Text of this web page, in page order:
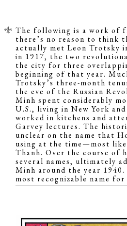
The following is a work of
there’s no reason to think
actually met Leon Trotsky
in 1917, the two
the city for three
beginning of that year.
Trotsky’s three-month
the eve of the Russian
Minh spent considerably
U.S., living in New York
worked in kitchens and
Garvey lectures. The
unclear on the name that
using at the time—most
Thanh. Over the course of
several names, ultimately
Minh around the year
most recognizable name